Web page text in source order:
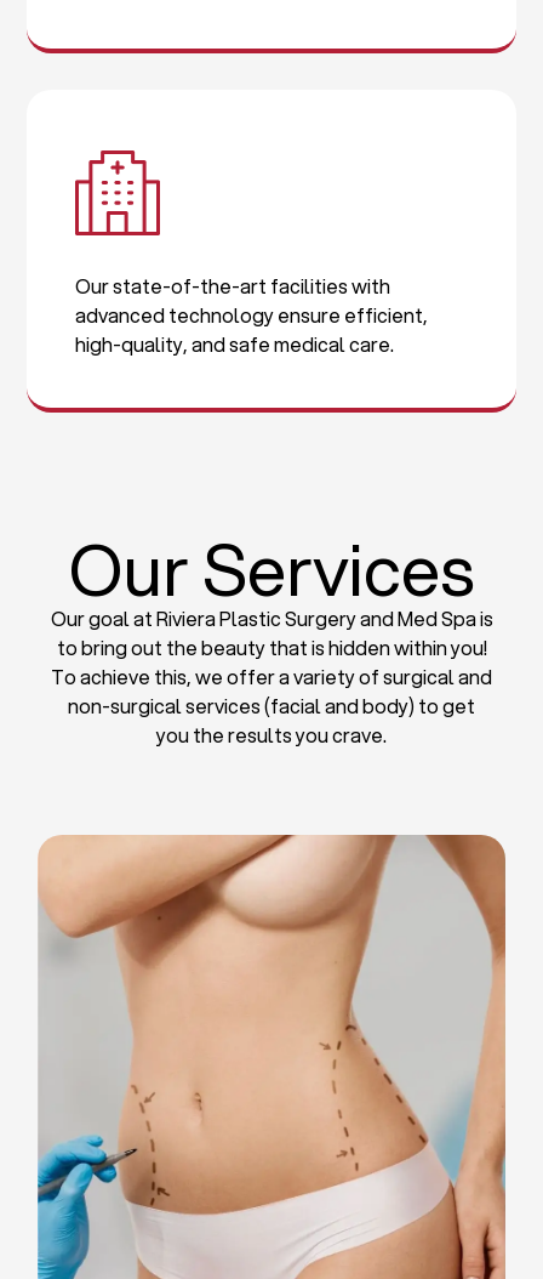
Our state-of-the-art facilities with
advanced technology ensure efficient,
high-quality, and safe medical care.
Our Services
Our goal at Riviera Plastic Surgery and Med Spa is
to bring out the beauty that is hidden within you!
To achieve this, we offer a variety of surgical and
non-surgical services (facial and body) to get
you the results you crave.
Liposuction
Breast Implants
Tummy Tuck
Blepharoplasty
Chin Liposuction
Breast Lifting
Breast Reduction
Facelift
Neck Lift
Arm Lift
Gynecomastia Surgery